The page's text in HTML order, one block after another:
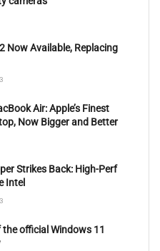
Now Available, Replacing
Air: Apple’s Finest
Now Bigger and Better
Strikes Back: High-Perf
Intel
official Windows 11